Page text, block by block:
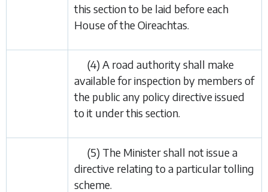
this section to be laid before each
House of the Oireachtas.
(4) A road authority shall make
available for inspection by members of
the public any policy directive issued
to it under this section.
(5) The Minister shall not issue a
directive relating to a particular tolling
scheme.